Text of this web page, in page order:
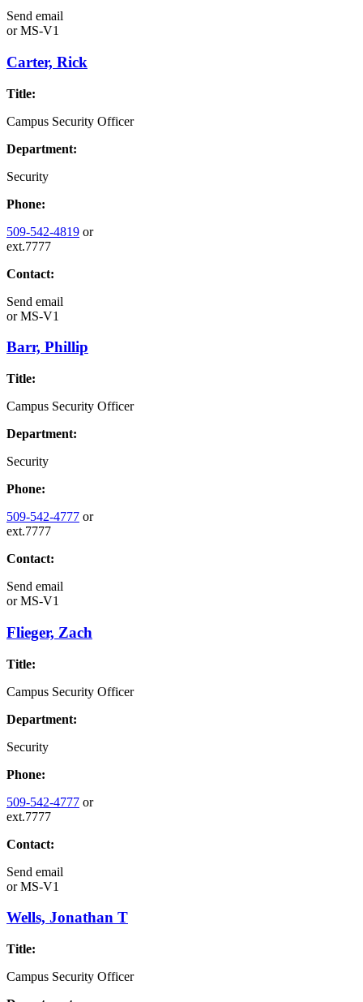
Send email
orMS-V1
Carter, Rick
Title:
Campus Security Officer
Department:
Security
Phone:
509-542-4819 or
ext.7777
Contact:
Send email
orMS-V1
Barr, Phillip
Title:
Campus Security Officer
Department:
Security
Phone:
509-542-4777 or
ext.7777
Contact:
Send email
orMS-V1
Flieger, Zach
Title:
Campus Security Officer
Department:
Security
Phone:
509-542-4777 or
ext.7777
Contact:
Send email
orMS-V1
Wells, Jonathan T
Title:
Campus Security Officer